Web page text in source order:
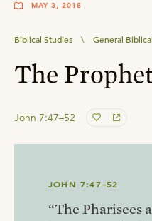
MAY 3, 2018
Biblical Studies \ General
The
John 7:47–52
JOHN 7:47–52
“The Pharisees